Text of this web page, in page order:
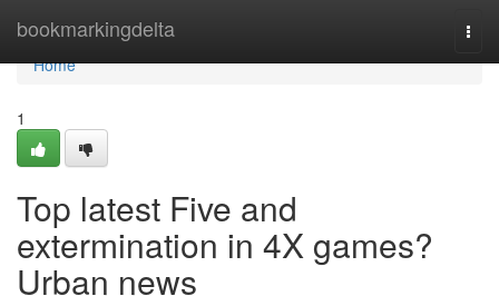
bookmarkingdelta
Home
Home
1
Top latest Five and
extermination in 4X games?
Urban news